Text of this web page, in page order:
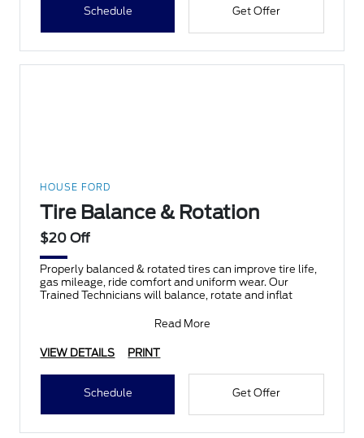
Schedule Get Offer
HOUSE FORD
Tire Balance & Rotation
$20 Off
Properly balanced & rotated tires can improve tire life,
gas mileage, ride comfort and uniform wear. Our
Trained Technicians will balance, rotate and inflat
Read More
VIEW DETAILS PRINT
Schedule Get Offer